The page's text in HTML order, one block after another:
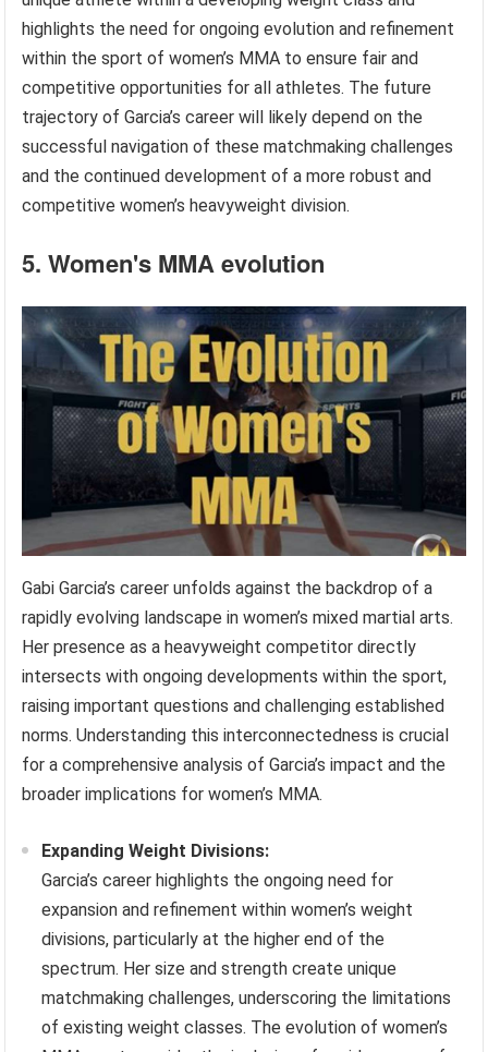
highlights the need for ongoing evolution and refinement
within the sport of women’s MMA to ensure fair and
competitive opportunities for all athletes. The future
trajectory of Garcia’s career will likely depend on the
successful navigation of these matchmaking challenges
and the continued development of a more robust and
competitive women’s heavyweight division.
5. Women's MMA evolution
Gabi Garcia’s career unfolds against the backdrop of a
rapidly evolving landscape in women’s mixed martial arts.
Her presence as a heavyweight competitor directly
intersects with ongoing developments within the sport,
raising important questions and challenging established
norms. Understanding this interconnectedness is crucial
for a comprehensive analysis of Garcia’s impact and the
broader implications for women’s MMA.
Expanding Weight Divisions:
Garcia’s career highlights the ongoing need for
expansion and refinement within women’s weight
divisions, particularly at the higher end of the
spectrum. Her size and strength create unique
matchmaking challenges, underscoring the limitations
of existing weight classes. The evolution of women’s